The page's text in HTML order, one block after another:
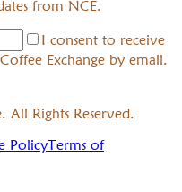
from NCE.
I consent to receive
Exchange by email.
All Rights Reserved.
PolicyTerms of